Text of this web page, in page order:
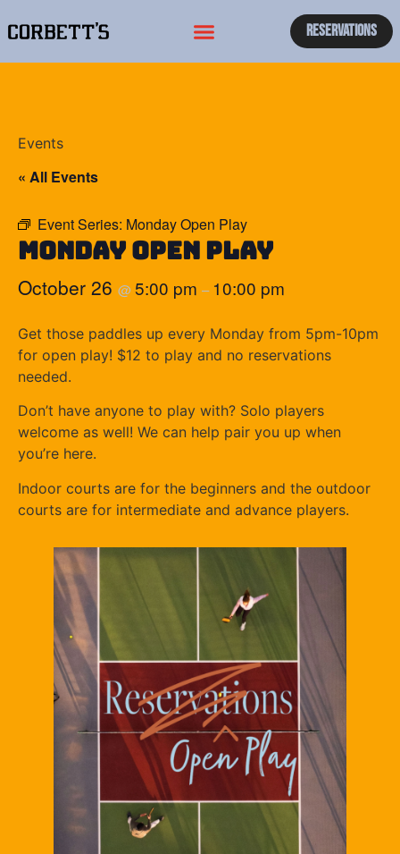
Reservations
Events
« All Events
Event Series: Monday Open Play
Monday Open Play
October 26 @5:00 pm – 10:00 pm
Get those paddles up every Monday from 5pm-10pm
for open play! $12 to play and no reservations
needed.
Don’t have anyone to play with? Solo players
welcome as well! We can help pair you up when
you’re here.
Indoor courts are for the beginners and the outdoor
courts are for intermediate and advance players.